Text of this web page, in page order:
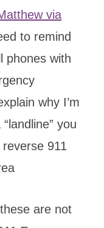
via
to remind
phones with
why I’m
you
911
these are not